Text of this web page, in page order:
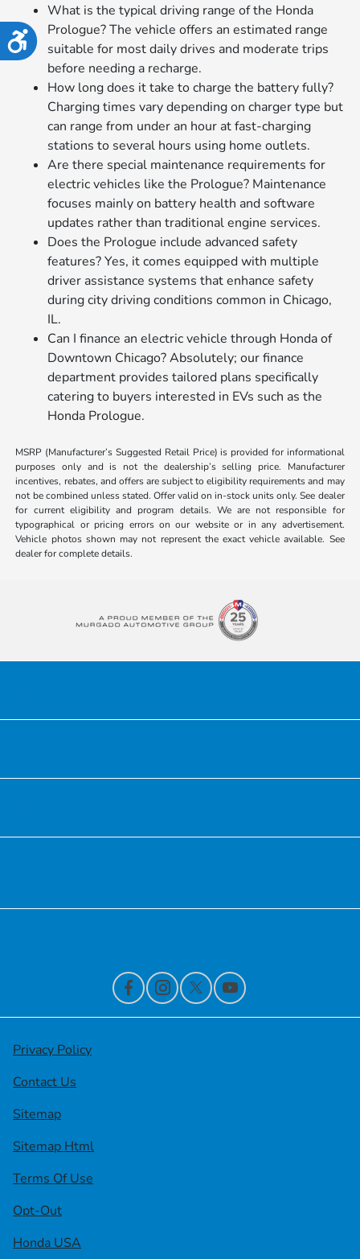
Accessibility
What is the typical driving range of the Honda
Prologue? The vehicle offers an estimated range
suitable for most daily drives and moderate trips
before needing a recharge.
How long does it take to charge the battery fully?
Charging times vary depending on charger type but
can range from under an hour at fast-charging
stations to several hours using home outlets.
Are there special maintenance requirements for
electric vehicles like the Prologue? Maintenance
focuses mainly on battery health and software
updates rather than traditional engine services.
Does the Prologue include advanced safety
features? Yes, it comes equipped with multiple
driver assistance systems that enhance safety
during city driving conditions common in Chicago,
IL.
Can I finance an electric vehicle through Honda of
Downtown Chicago? Absolutely; our finance
department provides tailored plans specifically
catering to buyers interested in EVs such as the
Honda Prologue.
MSRP (Manufacturer’s Suggested Retail Price) is provided for informational
purposes only and is not the dealership’s selling price. Manufacturer
incentives, rebates, and offers are subject to eligibility requirements and may
not be combined unless stated. Offer valid on in-stock units only. See dealer
for current eligibility and program details. We are not responsible for
typographical or pricing errors on our website or in any advertisement.
Vehicle photos shown may not represent the exact vehicle available. See
dealer for complete details.
Privacy Policy
Contact Us
Sitemap
Sitemap Html
Terms Of Use
Opt-Out
Honda USA